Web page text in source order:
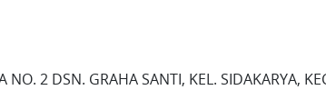
NO. 2 DSN. GRAHA SANTI, KEL. SIDAKARYA,